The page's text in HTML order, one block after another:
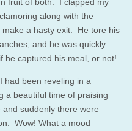
along with the
a hasty exit. He tore his
and he was quickly
he captured his meal, or not!
had been reveling in a
a beautiful time of praising
suddenly there were
Wow! What a mood